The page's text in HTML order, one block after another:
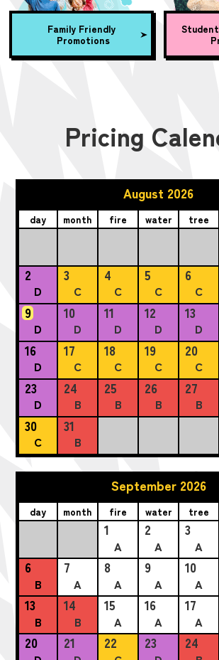
Family Friendly
Promotions
Pricing
August 2026
day month fire water tree
2
D
3
C
4
C
5
C
6
C
9
D
10
D
11
D
12
D
13
D
16
D
17
C
18
C
19
C
20
C
23
D
24
B
25
B
26
B
27
B
30
C
31
B
September 2026
day month fire water tree
1
A
2
A
3
A
6
B
7
A
8
A
9
A
10
A
13
B
14
B
15
A
16
A
17
A
20 21 22 23 24